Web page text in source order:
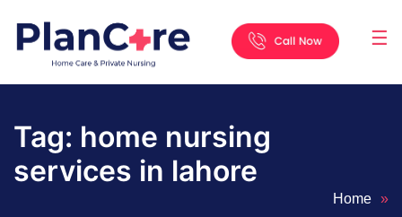
☰
Us
Tag: home nursing
services in lahore
Home »